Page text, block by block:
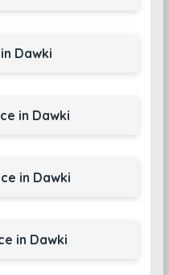
Dawki
in Dawki
in Dawki
in Dawki